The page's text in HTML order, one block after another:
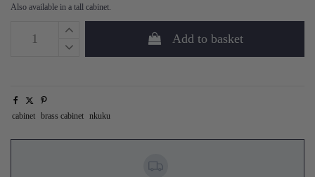
Also available in a tall cabinet.
Add to basket
cabinet brass cabinet nkuku